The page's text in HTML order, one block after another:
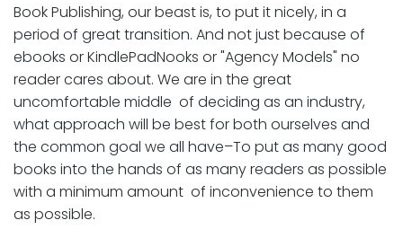
Book Publishing, our beast is, to put it nicely, in a
period of great transition. And not just because of
ebooks or KindlePadNooks or "Agency Models" no
reader cares about. We are in the great
uncomfortable middle of deciding as an industry,
what approach will be best for both ourselves and
the common goal we all have–To put as many good
books into the hands of as many readers as possible
with a minimum amount of inconvenience to them
as possible.